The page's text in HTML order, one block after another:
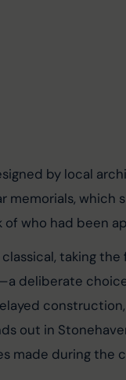
by local
which
of who had been
taking
deliberate
out in
made during the